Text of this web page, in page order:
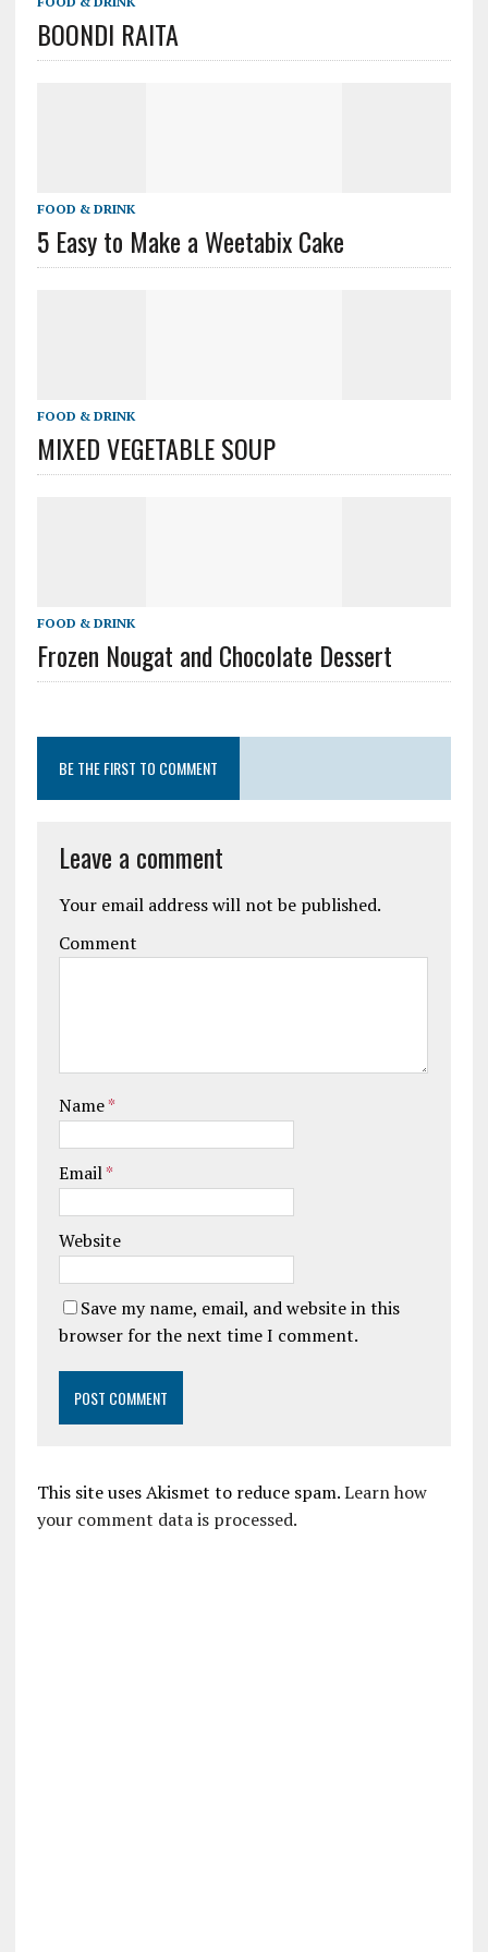
BOONDI RAITA
FOOD & DRINK
5 Easy to Make a Weetabix Cake
FOOD & DRINK
MIXED VEGETABLE SOUP
FOOD & DRINK
Frozen Nougat and Chocolate Dessert
BE THE FIRST TO COMMENT
Leave a comment
Your email address will not be published.
Comment
Name*
Email*
Website
Save my name, email, and website in this
browser for the next time I comment.
This site uses Akismet to reduce spam.Learn how
your comment data is processed.